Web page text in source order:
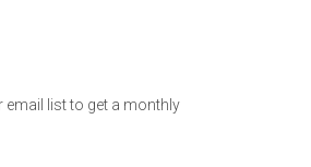
email list to get a monthly